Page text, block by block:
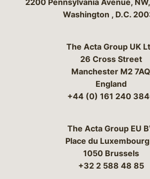
2200 Pennsylvania Avenue,
Washington , D.C.
The Acta Group UK
26 Cross Street
Manchester M2 7AQ
England
+44 (0) 161 240
The Acta Group EU
Place du
1050 Brussels
+32 2 588 48 85